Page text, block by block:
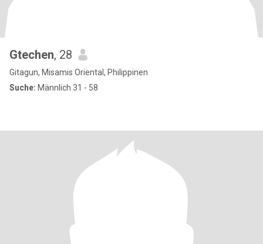
Gtechen, 28
Gitagun, Misamis Oriental, Philippinen
Suche: Männlich 31 - 58